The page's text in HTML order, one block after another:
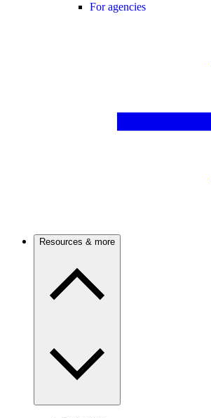
For agencies
Resources & more